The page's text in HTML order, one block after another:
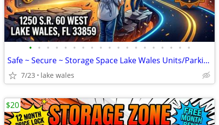
• • • • • • • • • • • • • • • • • • •
Safe ~ Secure ~ Storage Space Lake Wales Units/Parking/Climate Control
7/23 lake wales
$20